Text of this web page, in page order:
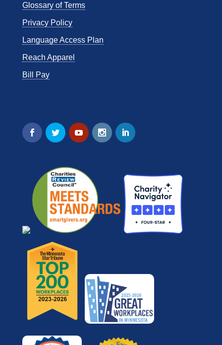
Glossary of Terms
Privacy Policy
Language Access Plan
Reach Apparel
Bill Pay